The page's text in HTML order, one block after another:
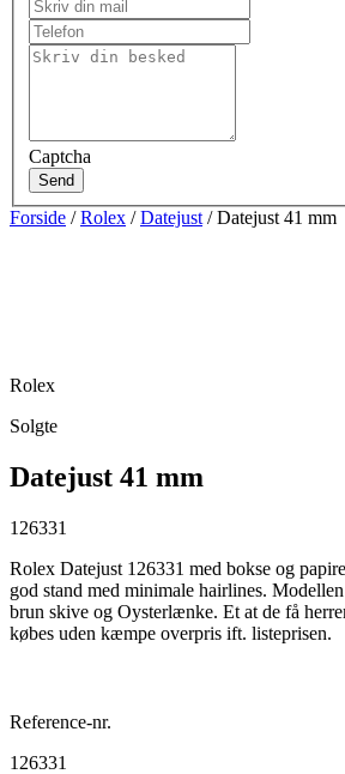
Captcha
Send
Forside /Rolex /Datejust / Datejust 41 mm
Rolex
Solgte
Datejust 41 mm
126331
Rolex Datejust 126331 med bokse og
god stand med minimale hairlines.
brun skive og Oysterlænke. Et at de få
købes uden kæmpe overpris ift. listeprisen.
Reference-nr.
126331